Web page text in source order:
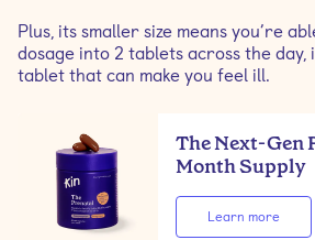
Plus, its smaller size means you’re
dosage into 2 tablets across the day,
tablet that can make you feel ill.
The Next-Gen
Month Supply
Learn more